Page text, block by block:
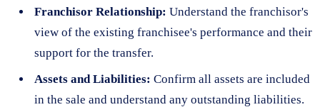
Franchisor Relationship: Understand the franchisor's
view of the existing franchisee's performance and their
support for the transfer.
Assets and Liabilities: Confirm all assets are included
in the sale and understand any outstanding liabilities.